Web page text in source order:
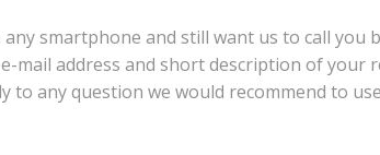
smartphone and still want us to call you
mail address and short description of your
to any question we would recommend to